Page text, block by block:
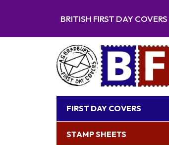
BRITISH FIRST DAY COVERS
FIRST DAY COVERS
STAMP SHEETS